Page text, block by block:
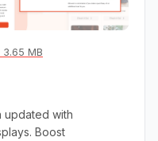
3.65 MB
updated with
Boost